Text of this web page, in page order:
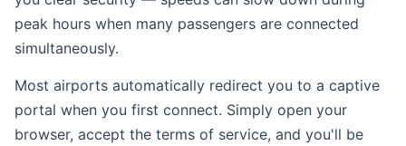
peak hours when many passengers are connected
simultaneously.
Most airports automatically redirect you to a captive
portal when you first connect. Simply open your
browser, accept the terms of service, and you'll be